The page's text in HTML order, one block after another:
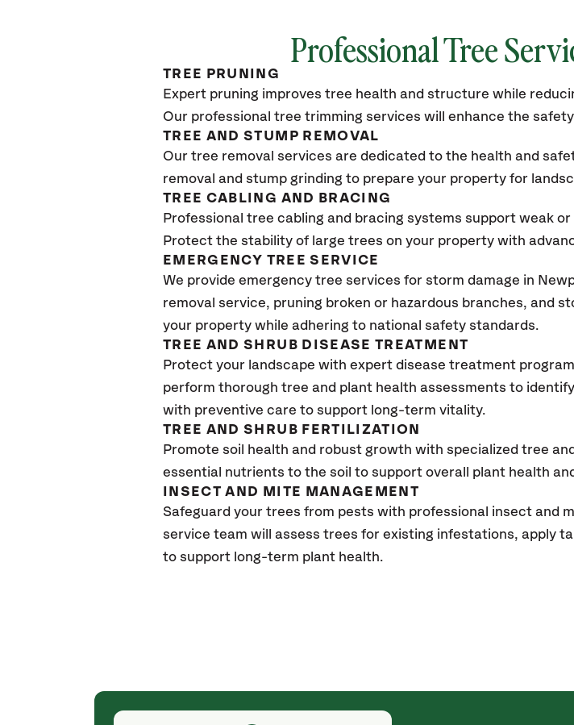
Professional Tree
TREE PRUNING
Expert pruning improves tree health and structure while
Our professional tree trimming services will enhance the
TREE AND STUMP REMOVAL
Our tree removal services are dedicated to the health and
removal and stump grinding to prepare your property for
TREE CABLING AND BRACING
Professional tree cabling and bracing systems support weak
Protect the stability of large trees on your property with
EMERGENCY TREE SERVICE
We provide emergency tree services for storm damage in
removal service, pruning broken or hazardous branches, and
your property while adhering to national safety standards.
TREE AND SHRUB DISEASE TREATMENT
Protect your landscape with expert disease treatment
perform thorough tree and plant health assessments to
with preventive care to support long-term vitality.
TREE AND SHRUB FERTILIZATION
Promote soil health and robust growth with specialized tree
essential nutrients to the soil to support overall plant health
INSECT AND MITE MANAGEMENT
Safeguard your trees from pests with professional insect and
service team will assess trees for existing infestations, apply
to support long-term plant health.